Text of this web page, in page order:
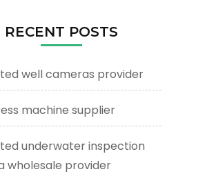
RECENT POSTS
well cameras provider
machine supplier
underwater inspection
wholesale provider